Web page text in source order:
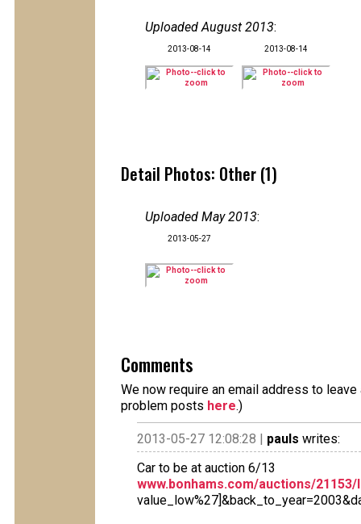
Uploaded August 2013:
2013-08-14 2013-08-14
Detail Photos: Other (1)
Uploaded May 2013:
2013-05-27
Comments
We now require an email address to
problem posts here.)
2013-05-27 12:08:28 | pauls writes:
Car to be at auction 6/13
www.bonhams.com/auctions/